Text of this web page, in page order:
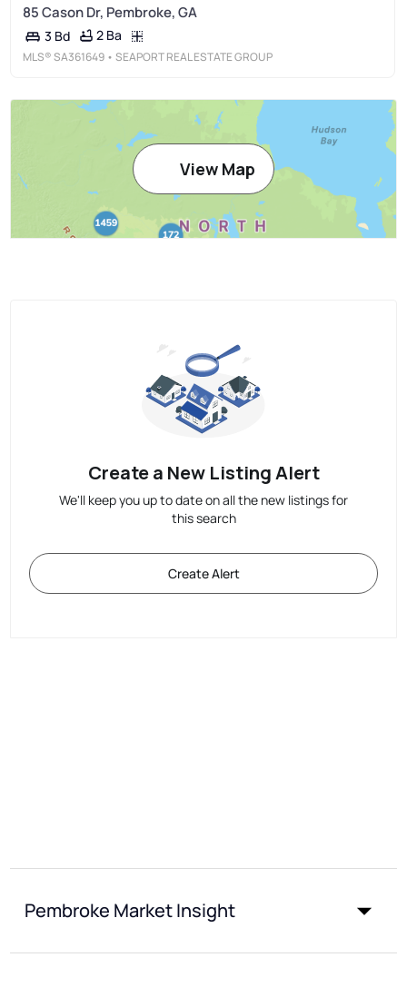
85 Cason Dr, Pembroke, GA
3 Bd 2 Ba
MLS® SA361649 • SEAPORT REAL ESTATE GROUP
View Map
Create a New Listing Alert
We'll keep you up to date on all the new listings for
this search
Create Alert
Pembroke Market Insight